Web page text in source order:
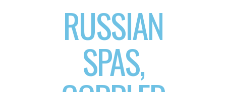
RUSSIAN
SPAS,